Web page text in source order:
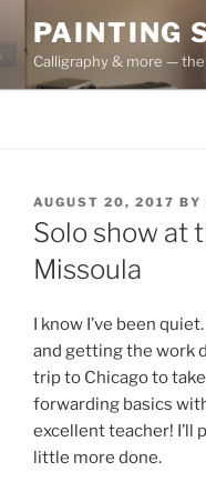
to
content
PAINTING
Calligraphy & more —
POSTED
ON
AUGUST 20, 2017 BY
Solo show at
Missoula
I know I’ve been
and getting the work
trip to Chicago to
forwarding basics
excellent teacher! I’ll
little more done.